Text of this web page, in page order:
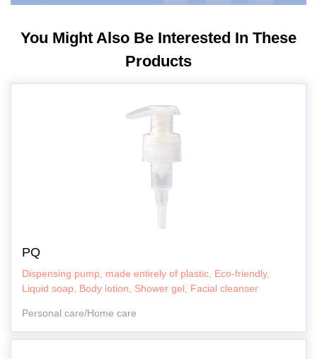
You Might Also Be Interested In These
Products
PQ
Dispensing pump, made entirely of plastic, Eco-friendly,
Liquid soap, Body lotion, Shower gel, Facial cleanser
Personal care/Home care